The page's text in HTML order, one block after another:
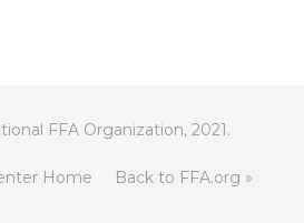
FFA Organization, 2021.
Home Back to FFA.org »